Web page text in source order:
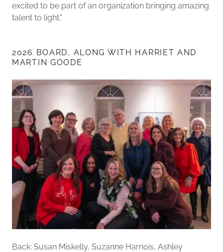
excited to be part of an organization bringing amazing
talent to light."
2026 BOARD, ALONG WITH HARRIET AND
MARTIN GOODE
Back: Susan Miskelly, Suzanne Harnois, Ashley